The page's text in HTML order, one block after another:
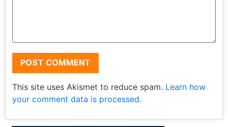
This site uses Akismet to reduce spam. Learn how
your comment data is processed.